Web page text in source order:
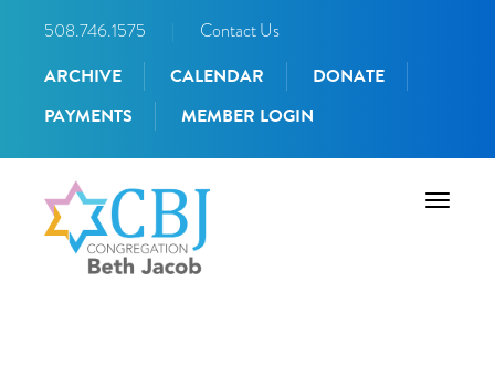
508.746.1575 Contact Us
ARCHIVE CALENDAR
DONATE
PAYMENTS
MEMBER LOGIN
Toggle